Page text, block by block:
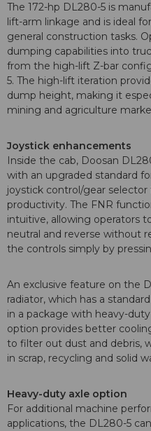
The 172-hp DL280-5 is
lift-arm linkage and is ideal
general construction tasks.
dumping capabilities into
from the high-lift Z-bar
5. The high-lift iteration
dump height, making it
mining and agriculture
Joystick enhancements
Inside the cab, Doosan
with an upgraded standard
joystick control/gear
productivity. The FNR
intuitive, allowing operators
neutral and reverse without
the controls simply by
An exclusive feature on the
radiator, which has a
in a package with heavy-
option provides better
to filter out dust and debris,
in scrap, recycling and solid
Heavy-duty axle option
For additional machine
applications, the DL280-5